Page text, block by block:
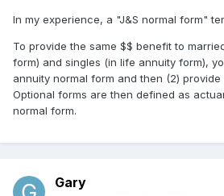
In my experience, a "J&S normal form"
To provide the same $$ benefit to
form) and singles (in life annuity form),
annuity normal form and then (2) provide
Optional forms are then defined as
normal form.
Gary